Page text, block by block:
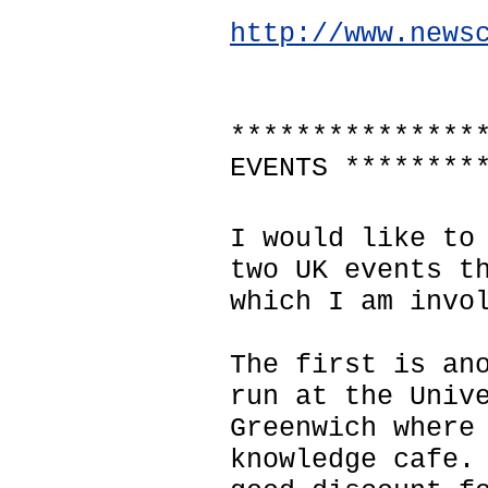
http://
EVENTS
I would like to
two UK events
which I am
The first is
run at the
Greenwich
knowledge